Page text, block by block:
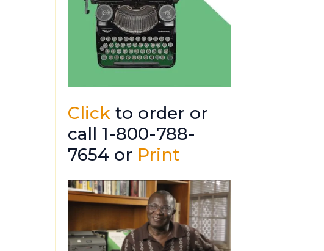
Click to order or
call 1-800-788-
7654 or Print